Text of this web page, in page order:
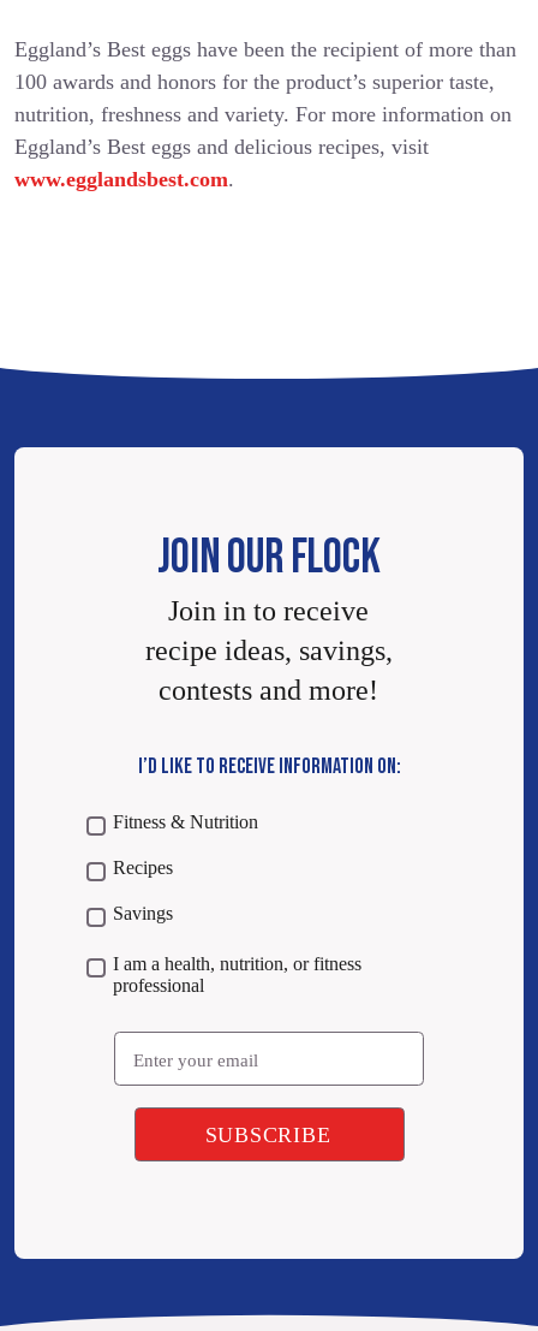
Eggland’s Best eggs have been the recipient of more than
100 awards and honors for the product’s superior taste,
nutrition, freshness and variety. For more information on
Eggland’s Best eggs and delicious recipes, visit
www.egglandsbest.com.
JOIN OUR FLOCK
Join in to receive
recipe ideas, savings,
contests and more!
I’D LIKE TO RECEIVE INFORMATION ON:
Fitness & Nutrition
Recipes
Savings
I am a health, nutrition, or fitness
professional
Email